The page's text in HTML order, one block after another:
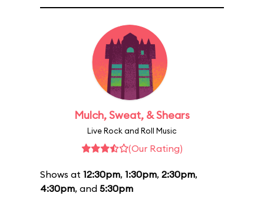
Mulch, Sweat, & Shears
Live Rock and Roll Music
(Our Rating)
Shows at 12:30pm, 1:30pm, 2:30pm,
4:30pm, and 5:30pm